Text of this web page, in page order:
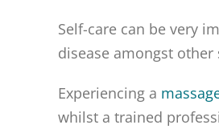
Self-care can be very
disease amongst
Experiencing a
whilst a trained